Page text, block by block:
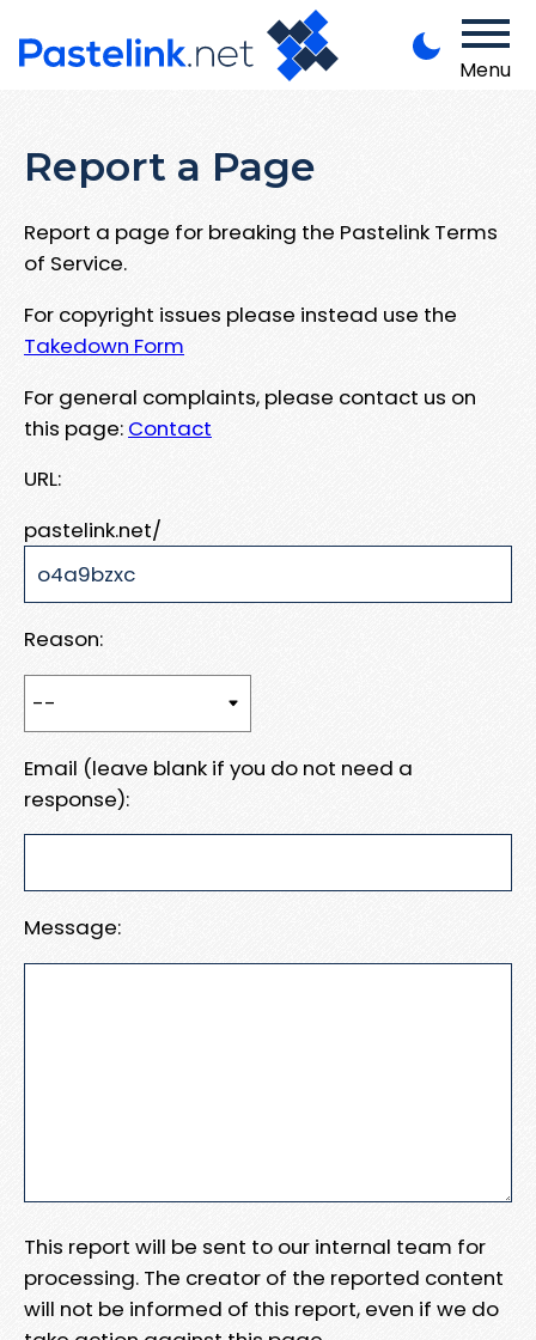
Menu
Report a Page
Report a page for breaking the Pastelink Terms
of Service.
For copyright issues please instead use the
Takedown Form
For general complaints, please contact us on
this page: Contact
URL:
pastelink.net/
Reason:
Email (leave blank if you do not need a
response):
Message:
This report will be sent to our internal team for
processing. The creator of the reported content
will not be informed of this report, even if we do